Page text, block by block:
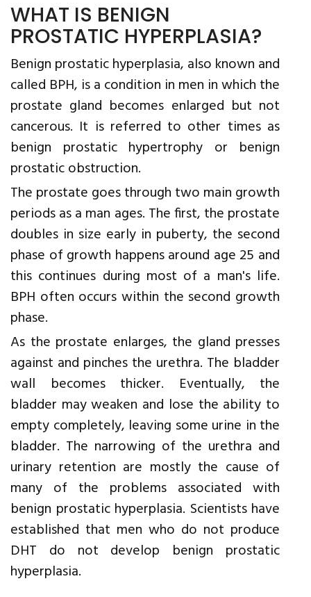
WHAT IS BENIGN
PROSTATIC HYPERPLASIA?
Benign prostatic hyperplasia, also known and
called BPH, is a condition in men in which the
prostate gland becomes enlarged but not
cancerous. It is referred to other times as
benign prostatic hypertrophy or benign
prostatic obstruction.
The prostate goes through two main growth
periods as a man ages. The first, the prostate
doubles in size early in puberty, the second
phase of growth happens around age 25 and
this continues during most of a man's life.
BPH often occurs within the second growth
phase.
As the prostate enlarges, the gland presses
against and pinches the urethra. The bladder
wall becomes thicker. Eventually, the
bladder may weaken and lose the ability to
empty completely, leaving some urine in the
bladder. The narrowing of the urethra and
urinary retention are mostly the cause of
many of the problems associated with
benign prostatic hyperplasia. Scientists have
established that men who do not produce
DHT do not develop benign prostatic
hyperplasia.